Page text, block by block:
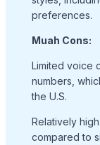
preferences.
Muah Cons:
Limited voice
numbers,
the U.S.
Relatively
compared to